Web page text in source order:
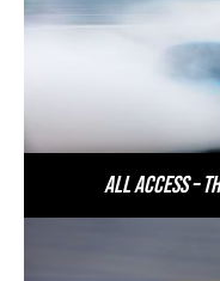
All Access –